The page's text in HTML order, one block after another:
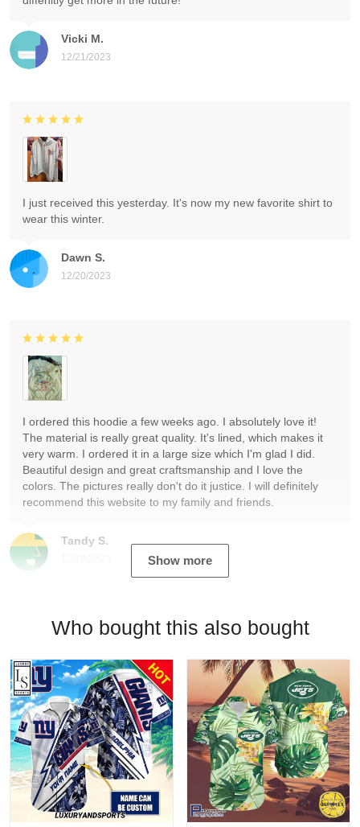
Vicki M.
12/21/2023
Dawn S.
12/20/2023
I just received this yesterday. It's now my new favorite shirt to
wear this winter.
Tandy S.
I ordered this hoodie a few weeks ago. I absolutely love it!
The material is really great quality. It's lined, which makes it
very warm. I ordered it in a large size which I'm glad I did.
Beautiful design and great craftsmanship and I love the
colors. The pictures really don't do it justice. I will definitely
recommend this website to my family and friends.
Show more
Who bought this also bought